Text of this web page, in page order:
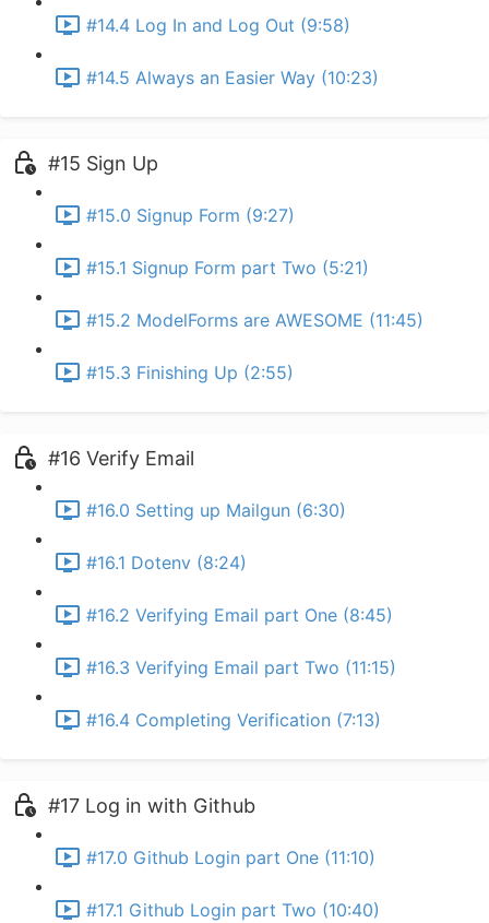
#14.4 Log In and Log Out (9:58)
#14.5 Always an Easier Way (10:23)
#15 Sign Up
#15.0 Signup Form (9:27)
#15.1 Signup Form part Two (5:21)
#15.2 ModelForms are AWESOME (11:45)
#15.3 Finishing Up (2:55)
#16 Verify Email
#16.0 Setting up Mailgun (6:30)
#16.1 Dotenv (8:24)
#16.2 Verifying Email part One (8:45)
#16.3 Verifying Email part Two (11:15)
#16.4 Completing Verification (7:13)
#17 Log in with Github
#17.0 Github Login part One (11:10)
#17.1 Github Login part Two (10:40)